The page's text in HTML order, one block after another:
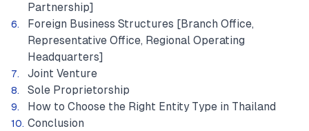
Partnership]
Foreign Business Structures [Branch Office,
Representative Office, Regional Operating
Headquarters]
Joint Venture
Sole Proprietorship
How to Choose the Right Entity Type in Thailand
Conclusion